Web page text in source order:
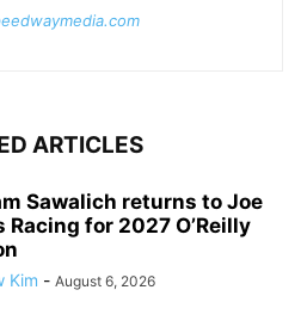
ARTICLES
Sawalich returns to Joe
Racing for 2027 O’Reilly
Kim - August 6, 2026